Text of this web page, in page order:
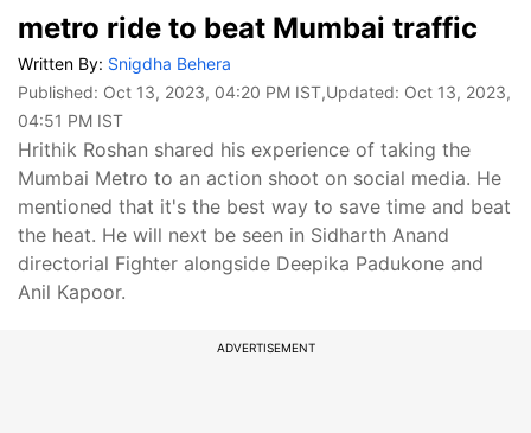
metro ride to beat Mumbai traffic
Written By: Snigdha Behera
Published: Oct 13, 2023, 04:20 PM IST,Updated: Oct 13, 2023,
04:51 PM IST
Hrithik Roshan shared his experience of taking the
Mumbai Metro to an action shoot on social media. He
mentioned that it's the best way to save time and beat
the heat. He will next be seen in Sidharth Anand
directorial Fighter alongside Deepika Padukone and
Anil Kapoor.
ADVERTISEMENT